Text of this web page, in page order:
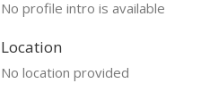
No profile intro is available
Location
No location provided